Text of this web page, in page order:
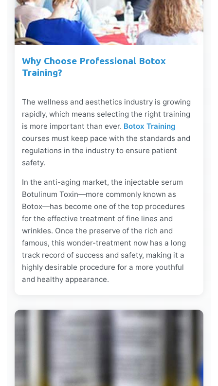
Why Choose Professional Botox
Training?
The wellness and aesthetics industry is growing
rapidly, which means selecting the right training
is more important than ever. Botox Training
courses must keep pace with the standards and
regulations in the industry to ensure patient
safety.
In the anti-aging market, the injectable serum
Botulinum Toxin—more commonly known as
Botox—has become one of the top procedures
for the effective treatment of fine lines and
wrinkles. Once the preserve of the rich and
famous, this wonder-treatment now has a long
track record of success and safety, making it a
highly desirable procedure for a more youthful
and healthy appearance.